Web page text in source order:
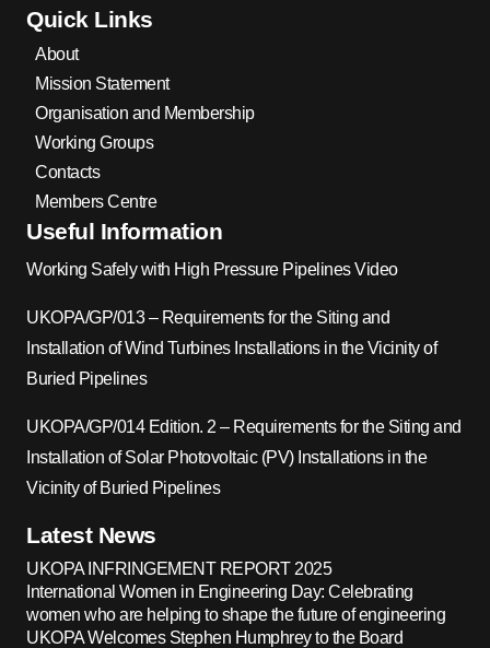
Quick Links
About
Mission Statement
Organisation and Membership
Working Groups
Contacts
Members Centre
Useful Information
Working Safely with High Pressure Pipelines Video
UKOPA/GP/013 – Requirements for the Siting and
Installation of Wind Turbines Installations in the Vicinity of
Buried Pipelines
UKOPA/GP/014 Edition. 2 – Requirements for the Siting and
Installation of Solar Photovoltaic (PV) Installations in the
Vicinity of Buried Pipelines
Latest News
UKOPA INFRINGEMENT REPORT 2025
International Women in Engineering Day: Celebrating
women who are helping to shape the future of engineering
UKOPA Welcomes Stephen Humphrey to the Board